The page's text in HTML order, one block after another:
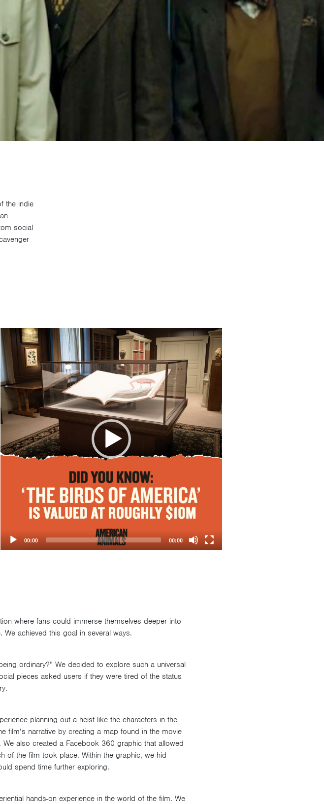
the indie
social
Video
Player
00:00 00:00
where fans could immerse themselves deeper into
achieved this goal in several ways.
ordinary?” We decided to explore such a universal
pieces asked users if they were tired of the status
planning out a heist like the characters in the
film’s narrative by creating a map found in the movie
also created a Facebook 360 graphic that allowed
of the film took place. Within the graphic, we hid
spend time further exploring.
hands-on experience in the world of the film. We